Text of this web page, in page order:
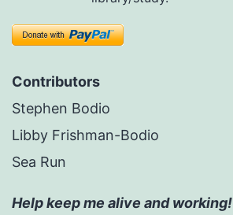
Contributors
Stephen Bodio
Libby Frishman-Bodio
Sea Run
Help keep me alive and working!